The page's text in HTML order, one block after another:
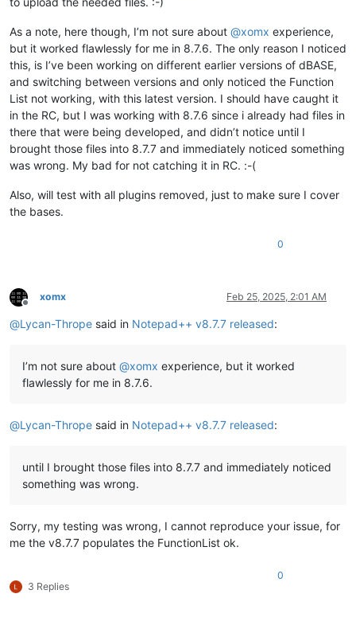
As a note, here though, I’m not sure about @xomx experience,
but it worked flawlessly for me in 8.7.6. The only reason I noticed
this, is I’ve been working on different earlier versions of dBASE,
and switching between versions and only noticed the Function
List not working, with this latest version. I should have caught it
in the RC, but I was working with 8.7.6 since i already had files in
there that were being developed, and didn’t notice until I
brought those files into 8.7.7 and immediately noticed something
was wrong. My bad for not catching it in RC. :-(
Also, will test with all plugins removed, just to make sure I cover
the bases.
0
Offline
xomx Feb 25, 2025, 2:01 AM
@Lycan-Thrope said in Notepad++ v8.7.7 released:
I’m not sure about @xomx experience, but it worked
flawlessly for me in 8.7.6.
@Lycan-Thrope said in Notepad++ v8.7.7 released:
until I brought those files into 8.7.7 and immediately noticed
something was wrong.
Sorry, my testing was wrong, I cannot reproduce your issue, for
me the v8.7.7 populates the FunctionList ok.
3 Replies
0